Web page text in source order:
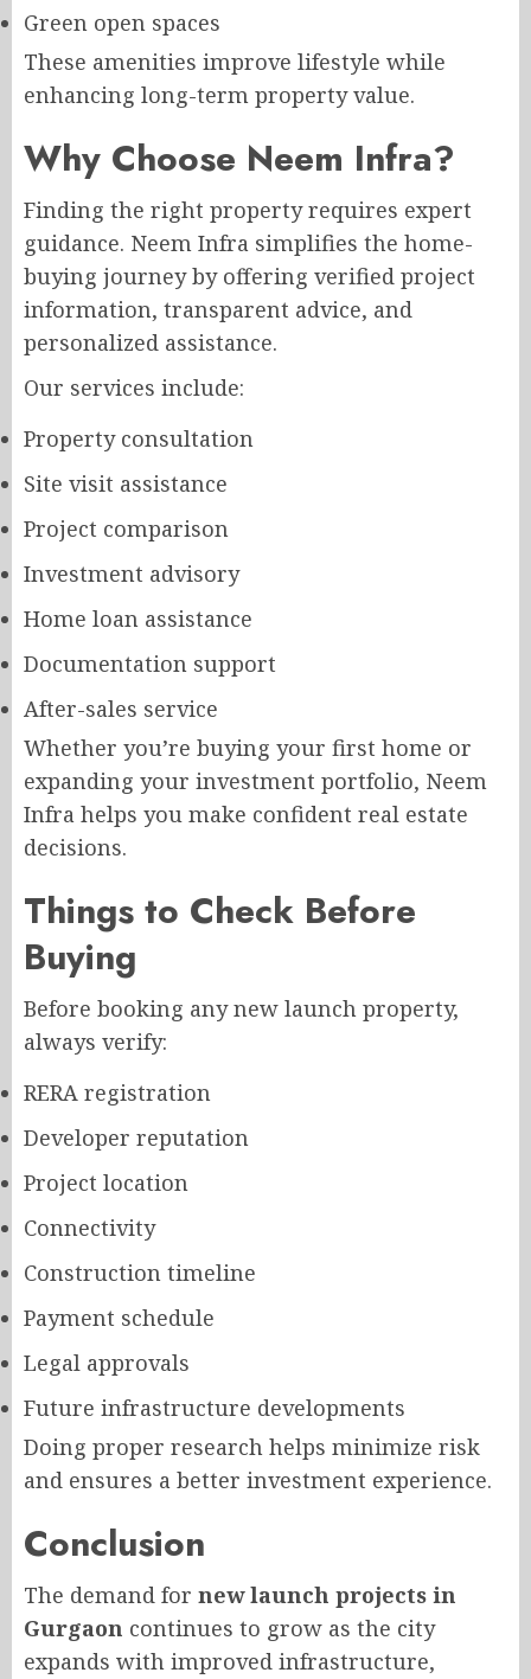
Green open spaces
These amenities improve lifestyle while
enhancing long-term property value.
Why Choose Neem Infra?
Finding the right property requires expert
guidance. Neem Infra simplifies the home-
buying journey by offering verified project
information, transparent advice, and
personalized assistance.
Our services include:
Property consultation
Site visit assistance
Project comparison
Investment advisory
Home loan assistance
Documentation support
After-sales service
Whether you’re buying your first home or
expanding your investment portfolio, Neem
Infra helps you make confident real estate
decisions.
Things to Check Before
Buying
Before booking any new launch property,
always verify:
RERA registration
Developer reputation
Project location
Connectivity
Construction timeline
Payment schedule
Legal approvals
Future infrastructure developments
Doing proper research helps minimize risk
and ensures a better investment experience.
Conclusion
The demand for new launch projects in
Gurgaon continues to grow as the city
expands with improved infrastructure,